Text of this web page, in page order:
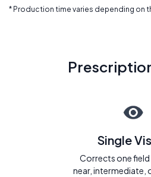
* Production time varies depending on
Single
Corrects one
near, intermediate,